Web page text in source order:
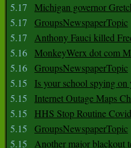
5.17
Michigan governor
5.17
GroupsNewspaperTopic
5.17
Anthony Fauci killed
5.16 MonkeyWerx dot com
5.16 GroupsNewspaperTopic
5.15
Is your school spying
5.15
Internet Outage Maps
5.15
HHS Stop Routine
5.15
GroupsNewspaperTopic
5.15
Another major blackout